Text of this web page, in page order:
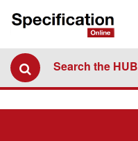
Search the HUB